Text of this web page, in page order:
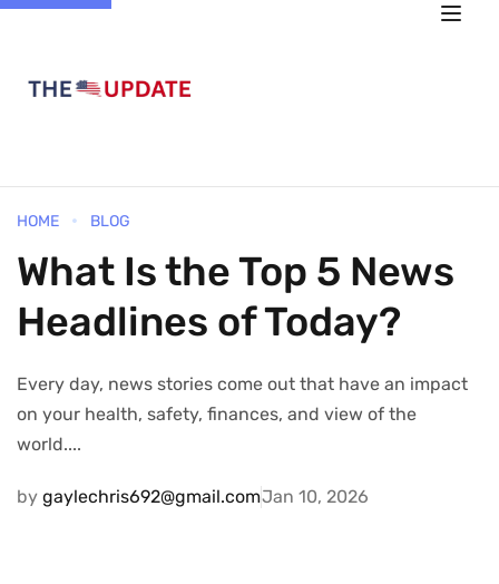
HOME BLOG
What Is the Top 5 News
Headlines of Today?
Every day, news stories come out that have an impact
on your health, safety, finances, and view of the
world....
by gaylechris692@gmail.comJan 10, 2026